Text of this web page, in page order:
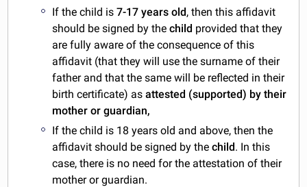
If the child is7-17 years old, then this affidavit
should be signed by thechild provided that they
are fully aware of the consequence of this
affidavit (that they will use the surname of their
father and that the same will be reflected in their
birth certificate) asattested (supported) by their
mother or guardian,
If the child is 18 years old and above, then the
affidavit should be signed by thechild. In this
case, there is no need for the attestation of their
mother or guardian.